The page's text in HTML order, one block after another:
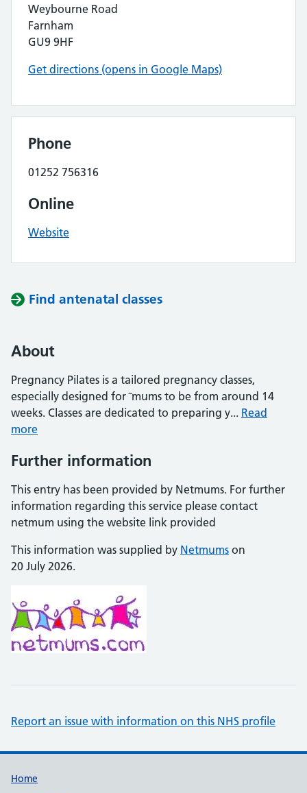
Weybourne Road
Farnham
GU9 9HF
Get directions (opens in Google Maps)
Phone
01252 756316
Online
Website
Find antenatal classes
About
Pregnancy Pilates is a tailored pregnancy classes,
especially designed for ˜mums to be from around 14
weeks. Classes are dedicated to preparing y... Read
more
Further information
This entry has been provided by Netmums. For further
information regarding this service please contact
netmum using the website link provided
This information was supplied by Netmums on
20 July 2026.
Report an issue with information on this NHS profile
Support links
Home